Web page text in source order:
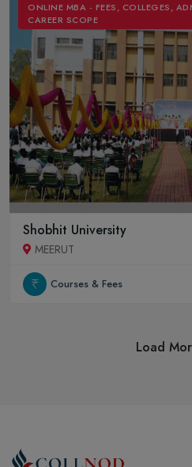
ONLINE MBA - FEES, COLLEGES,
CAREER SCOPE
Shobhit University
MEERUT
Courses & Fees
Load